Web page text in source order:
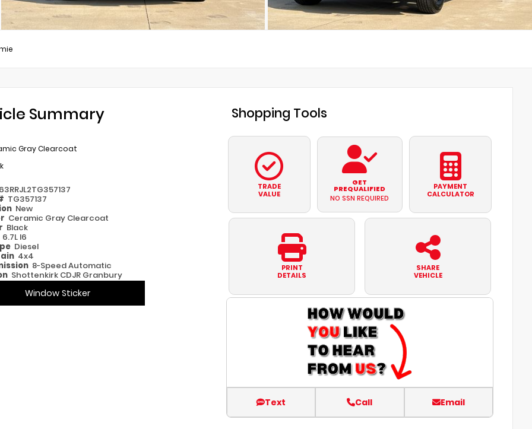
Summary
Gray Clearcoat
TG357137
New
Ceramic Gray Clearcoat
Black
6.7L I6
Diesel
4x4
8-Speed Automatic
Shottenkirk CDJR Granbury
Window Sticker
Shopping Tools
TRADE
VALUE
GET
PREQUALIFIED
NO SSN REQUIRED
PAYMENT
CALCULATOR
PRINT
DETAILS
SHARE
VEHICLE
Text Call Email